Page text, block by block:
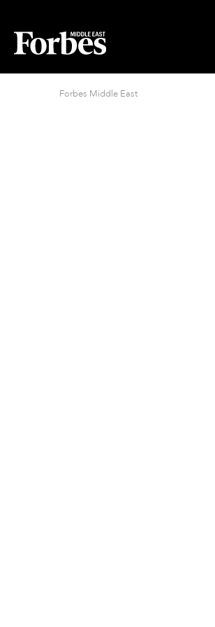
Forbes Middle East